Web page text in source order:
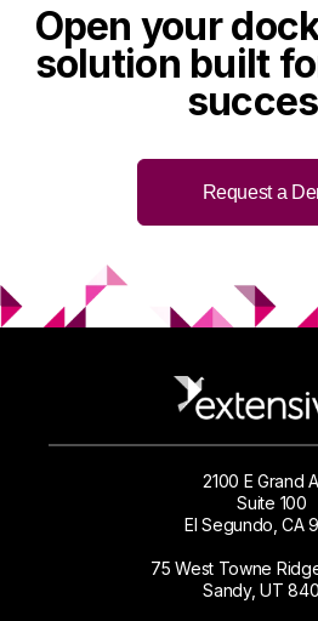
Open your
solution built
Request a
2100 E Grand
Suite 100
El Segundo, CA
75 West Towne
Sandy, UT